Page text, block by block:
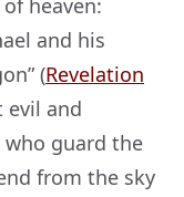
heaven:
and his
(Revelation
evil and
guard the
from the sky